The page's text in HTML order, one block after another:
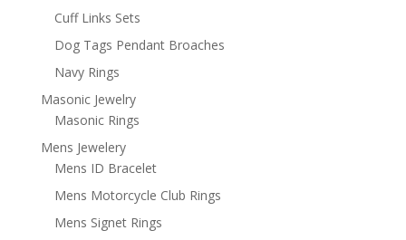
Cuff Links Sets
Dog Tags Pendant Broaches
Navy Rings
Masonic Jewelry
Masonic Rings
Mens Jewelery
Mens ID Bracelet
Mens Motorcycle Club Rings
Mens Signet Rings